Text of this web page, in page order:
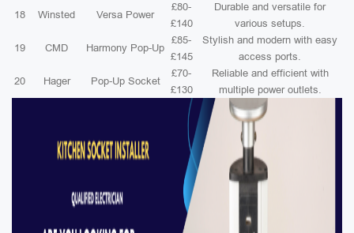
18 Winsted Versa Power
£80-
£140
Durable and versatile for
various setups.
19 CMD Harmony Pop-Up
£85-
£145
Stylish and modern with easy
access ports.
20 Hager Pop-Up Socket
£70-
£130
Reliable and efficient with
multiple power outlets.